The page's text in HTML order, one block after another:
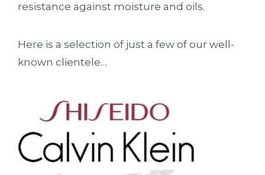
resistance against moisture and oils.
Here is a selection of just a few of our well-
known clientele…